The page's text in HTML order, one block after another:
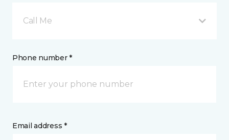
Call Me
Phone number *
Email address *